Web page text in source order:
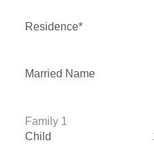
Residence*
Married Name
Family 1
Child